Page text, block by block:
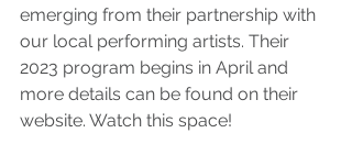
emerging from their partnership with
our local performing artists. Their
2023 program begins in April and
more details can be found on their
website. Watch this space!